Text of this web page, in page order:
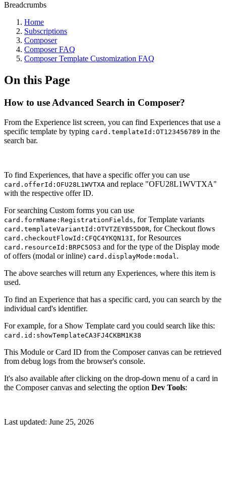
Breadcrumbs
Home
Subscriptions
Composer
Composer FAQ
Composer Template Customization FAQ
On this Page
How to use Advanced Search in Composer?
From the Experience list screen, you can find Experiences that use a
specific template by typing card.templateId:OT123456789 in the
search bar.
To find Experiences, that have a specific offer you can use
card.offerId:OFU28L1WVTXA and replace "OFU28L1WVTXA"
with the respective offer ID.
For searching Custom forms you can use
card.formName:RegistrationFields, for Template variants
card.templateVariantId:OTVTZEYB55D0R, for Checkout flows
card.checkoutFlowId:CFQC4YKQN13I, for Resources
card.resourceId:BRPC5OS3 and for the type of the Display mode
of offers (modal or inline) card.displayMode:modal .
The above searches will return any Experiences, where this item is
used.
To find an Experience that has a specific card, you can search by the
individual card's identifier.
For example, for a Show Template card you could search like this:
card.id:showTemplateCA3FJ4CKBM1K38
This Module or Card ID from the Composer canvas can be retrieved
from debug logs from the browser's console.
It's also available after clicking on the drop-down menu of a card in
the Composer canvas and selecting the option Dev Tools:
Last updated: June 25, 2026